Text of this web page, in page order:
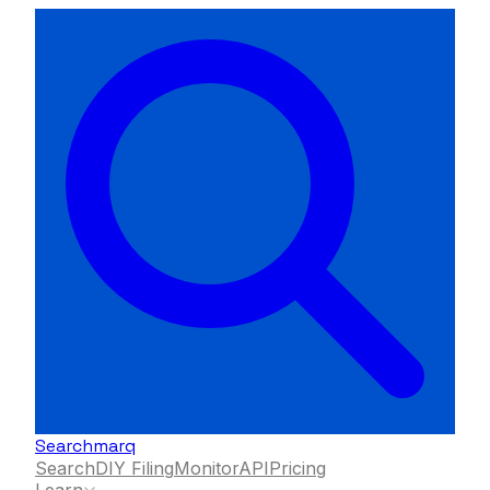
Searchmarq
SearchDIY FilingMonitorAPIPricing